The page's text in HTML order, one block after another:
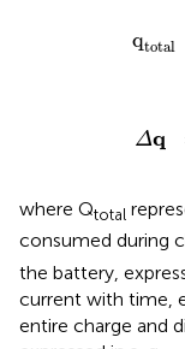
qtotal
Δq
q
where Qtotal
consumed during
the battery,
current with time,
entire charge and